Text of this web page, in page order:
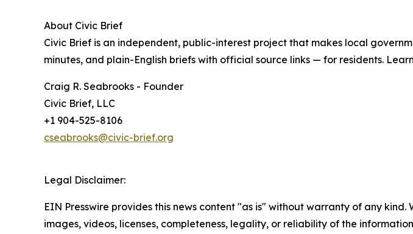
About Civic Brief
Civic Brief is an independent, public-interest project that makes local
minutes, and plain-English briefs with official source links — for residents.
Craig R. Seabrooks - Founder
Civic Brief, LLC
+1 904-525-8106
cseabrooks@civic-brief.org
Legal Disclaimer:
EIN Presswire provides this news content "as is" without warranty of any
images, videos, licenses, completeness, legality, or reliability of the